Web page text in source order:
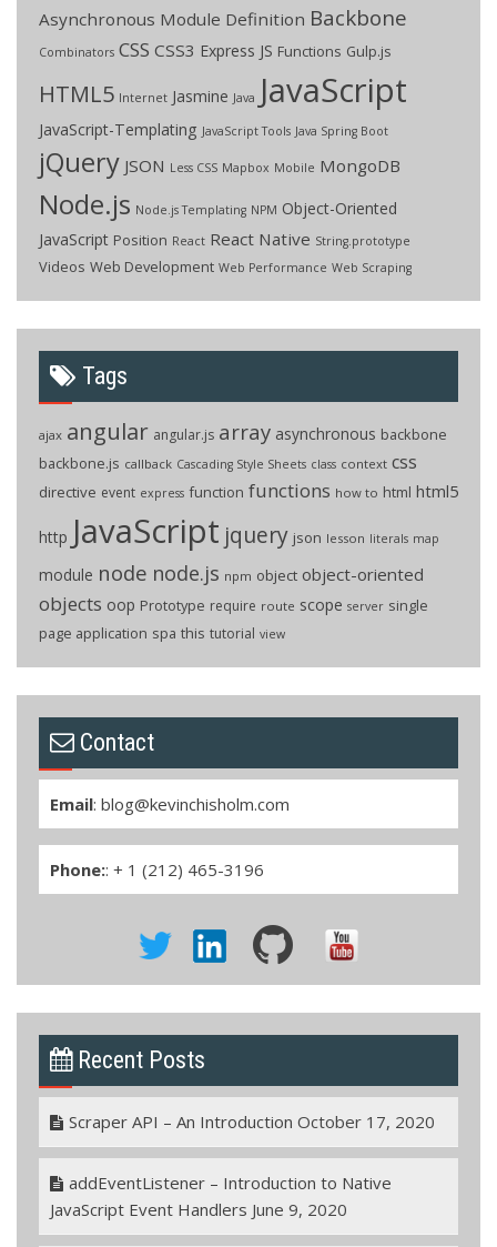
Asynchronous Module Definition Backbone
Combinators CSS CSS3 Express JS Functions Gulp.js
HTML5 Internet Jasmine Java JavaScript
JavaScript-Templating JavaScript Tools Java Spring Boot
jQuery JSON Less CSS Mapbox Mobile MongoDB
Node.js Node.js Templating NPM Object-Oriented
JavaScript Position React React Native String.prototype
Videos Web Development Web Performance Web Scraping
Tags
ajax angular angular.js array asynchronous backbone
backbone.js callback Cascading Style Sheets class context css
directive event express function functions how to html html5
http JavaScript jquery json lesson literals map
module node node.js npm object object-oriented
objects oop Prototype require route scope server single
page application spa this tutorial view
Contact
Email: blog@kevinchisholm.com
Phone:: + 1 (212) 465-3196
Recent Posts
Scraper API – An Introduction October 17, 2020
addEventListener – Introduction to Native
JavaScript Event Handlers June 9, 2020